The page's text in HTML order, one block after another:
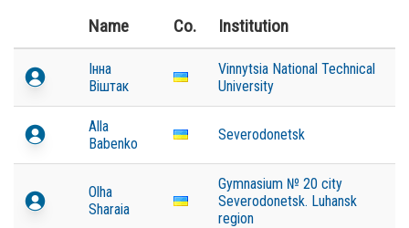
Name Co. Institution
Інна
Віштак
Vinnytsia National Technical
University
Alla
Babenko
Severodonetsk
Olha
Sharaia
Gymnasium № 20 city
Severodonetsk. Luhansk
region